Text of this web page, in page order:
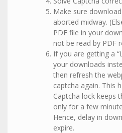
Make sure
aborted midway.
PDF file in your
not be read by PDF
If you are getting a
your downloads
then refresh the
captcha again. This
Captcha lock keeps
only for a few
Hence, delay in
expire.